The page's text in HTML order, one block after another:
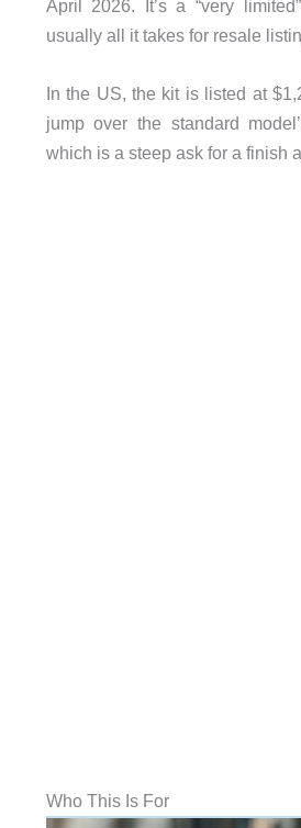
April 2026. It’s a “very
usually all it takes for resale
In the US, the kit is listed at
jump over the standard
which is a steep ask for a finish
Who This Is For